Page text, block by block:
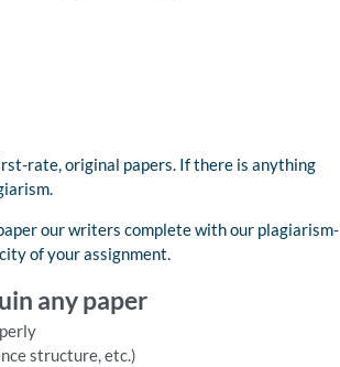
rate, original papers. If there is anything
our writers complete with our plagiarism-
of your assignment.
any paper
structure, etc.)